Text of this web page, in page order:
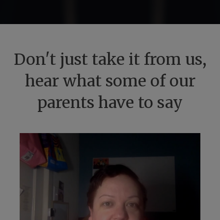
Don't just take it from us,
hear what some of our
parents have to say